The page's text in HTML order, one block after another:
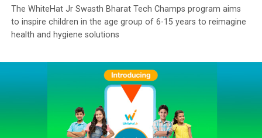
The WhiteHat Jr Swasth Bharat Tech Champs program aims
to inspire children in the age group of 6-15 years to reimagine
health and hygiene solutions